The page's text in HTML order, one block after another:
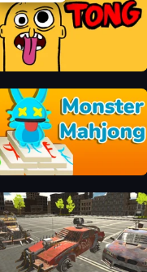
Tong
Monster Mahjong